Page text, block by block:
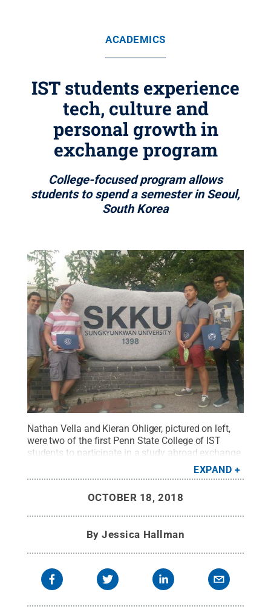
ACADEMICS
IST students experience
tech, culture and
personal growth in
exchange program
College-focused program allows
students to spend a semester in Seoul,
South Korea
Nathan Vella and Kieran Ohliger, pictured on left,
were two of the first Penn State College of IST
students to participate in a study abroad exchange
program with Sungkyunkwan University in Seoul,
South Korea. They are pictured here at SKKU with
Nathan Zurko (University of Oklahoma), who were
participating in similar programs with their
EXPAND
OCTOBER 18, 2018
ByJessica Hallman